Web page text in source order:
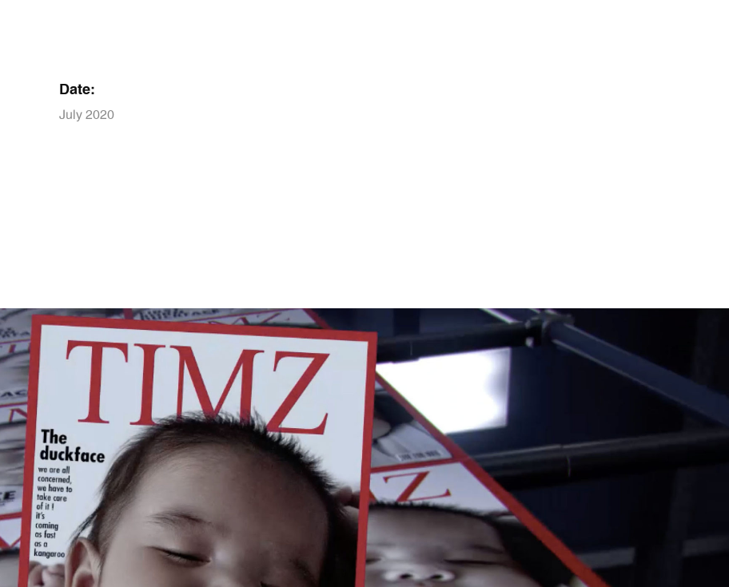
Date:
July 2020